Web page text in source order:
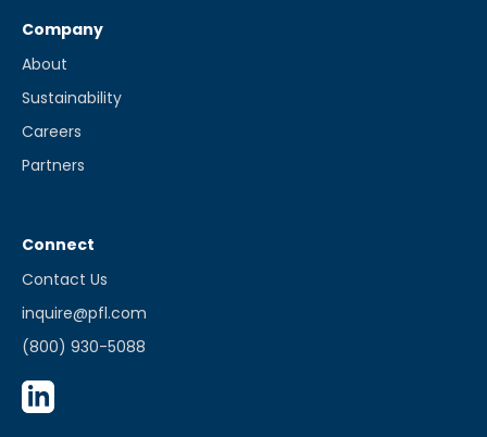
Company
About
Sustainability
Careers
Partners
Connect
Contact Us
inquire@pfl.com
(800) 930-5088